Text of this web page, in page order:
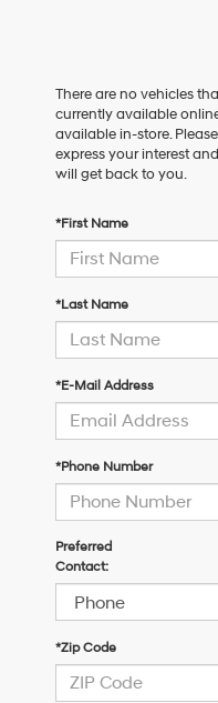
There are no vehicles
currently available
available in-store.
express your interest
will get back to you.
*First Name
*Last Name
*E-Mail Address
*Phone Number
Preferred
Contact:
*Zip Code